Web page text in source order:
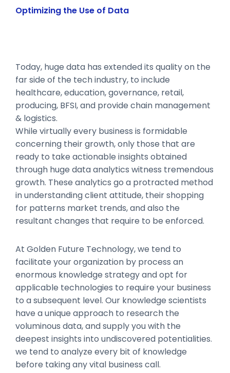
Optimizing the Use of Data
Today, huge data has extended its quality on the
far side of the tech industry, to include
healthcare, education, governance, retail,
producing, BFSI, and provide chain management
& logistics.
While virtually every business is formidable
concerning their growth, only those that are
ready to take actionable insights obtained
through huge data analytics witness tremendous
growth. These analytics go a protracted method
in understanding client attitude, their shopping
for patterns market trends, and also the
resultant changes that require to be enforced.
At Golden Future Technology, we tend to
facilitate your organization by process an
enormous knowledge strategy and opt for
applicable technologies to require your business
to a subsequent level. Our knowledge scientists
have a unique approach to research the
voluminous data, and supply you with the
deepest insights into undiscovered potentialities.
we tend to analyze every bit of knowledge
before taking any vital business call.